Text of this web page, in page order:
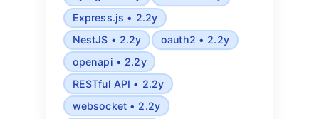
Express.js • 2.2y
NestJS • 2.2y
oauth2 • 2.2y
openapi • 2.2y
RESTful API • 2.2y
websocket • 2.2y